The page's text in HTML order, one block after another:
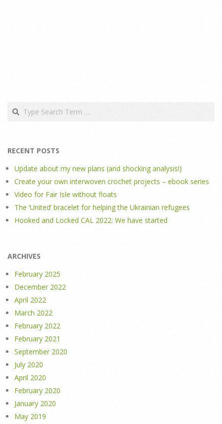
Search
RECENT POSTS
Update about my new plans (and shocking analysis!)
Create your own interwoven crochet projects – ebook series
Video for Fair Isle without floats
The ‘United’ bracelet for helping the Ukrainian refugees
Hooked and Locked CAL 2022: We have started
ARCHIVES
February 2025
December 2022
April 2022
March 2022
February 2022
February 2021
September 2020
July 2020
April 2020
February 2020
January 2020
May 2019